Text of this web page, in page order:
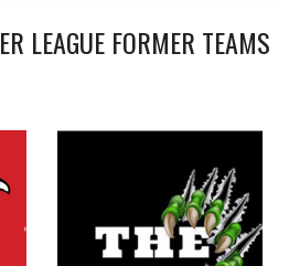
LEAGUE FORMER TEAMS